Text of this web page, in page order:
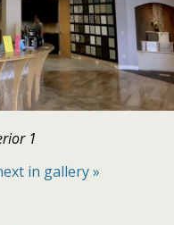
1
in gallery »